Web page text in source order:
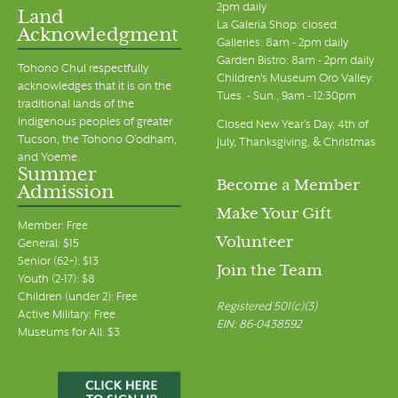
Land
Acknowledgment
Tohono Chul respectfully
acknowledges that it is on the
traditional lands of the
Indigenous peoples of greater
Tucson, the Tohono O’odham,
and Yoeme.
2pm daily
La Galeria Shop: closed
Galleries: 8am - 2pm daily
Garden Bistro: 8am - 2pm daily
Children's Museum Oro Valley:
Tues. - Sun., 9am - 12:30pm
Closed New Year's Day, 4th of
July, Thanksgiving, & Christmas
Summer
Admission
Member: Free
General: $15
Senior (62+): $13
Youth (2-17): $8
Children (under 2): Free
Active Military: Free
Museums for All: $3
Become a Member
Make Your Gift
Volunteer
Join the Team
Registered 501(c)(3)
EIN: 86-0438592